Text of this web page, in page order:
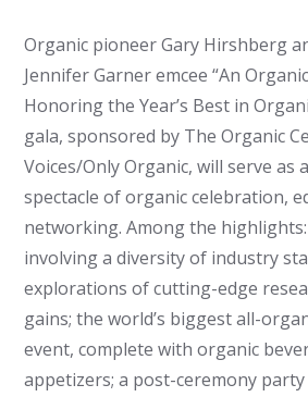
Organic pioneer Gary Hirshberg
Jennifer Garner emcee “An
Honoring the Year’s Best in
gala, sponsored by The Organic
Voices/Only Organic, will serve as
spectacle of organic celebration,
networking. Among the
involving a diversity of industry
explorations of cutting-edge
gains; the world’s biggest all-
event, complete with organic
appetizers; a post-ceremony